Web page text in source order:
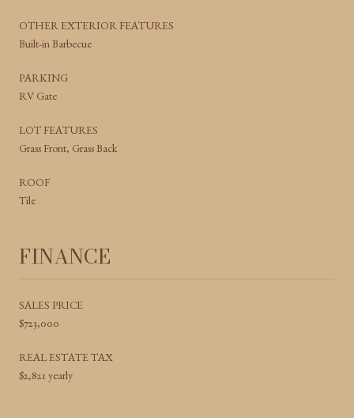
OTHER EXTERIOR FEATURES
Built-in Barbecue
PARKING
RV Gate
LOT FEATURES
Grass Front, Grass Back
ROOF
Tile
FINANCE
SALES PRICE
$723,000
REAL ESTATE TAX
$2,821 yearly